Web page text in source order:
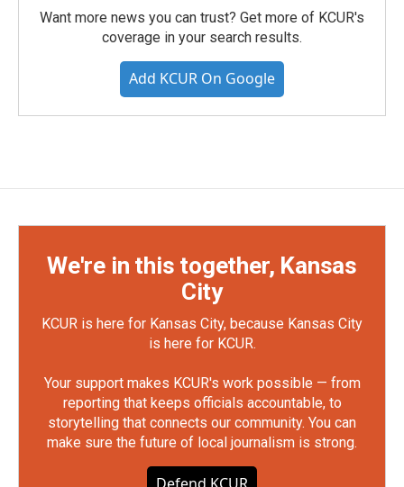
Want more news you can trust? Get more of KCUR's
coverage in your search results.
Add KCUR On Google
We're in this together, Kansas
City
KCUR is here for Kansas City, because Kansas City
is here for KCUR.
Your support makes KCUR's work possible — from
reporting that keeps officials accountable, to
storytelling that connects our community. You can
make sure the future of local journalism is strong.
Defend KCUR